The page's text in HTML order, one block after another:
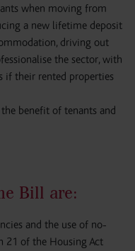
when moving from
a new lifetime deposit
driving out
the sector, with
if their rented properties
benefit of tenants and
Bill are:
and the use of no-
21 of the Housing Act